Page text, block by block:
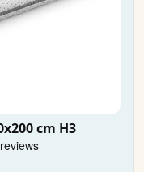
cm H3